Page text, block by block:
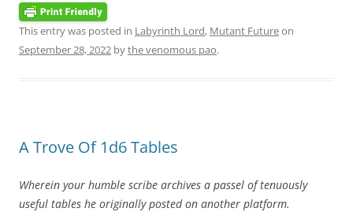
This entry was posted in Labyrinth Lord, Mutant Futureon
September 28, 2022 bythe venomous pao.
A Trove Of 1d6 Tables
Wherein your humble scribe archives a passel of tenuously
useful tables he originally posted on another platform.